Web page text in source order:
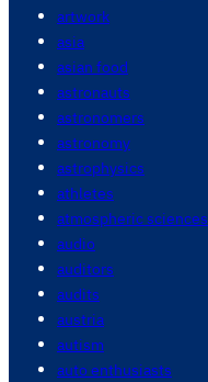
artwork
asia
asian food
astronauts
astronomers
astronomy
astrophysics
athletes
atmospheric sciences
audio
auditors
audits
austria
autism
auto enthusiasts